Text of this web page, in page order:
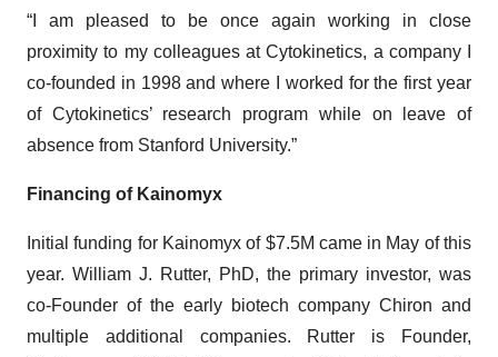
“I am pleased to be once again working in close
proximity to my colleagues at Cytokinetics, a company I
co-founded in 1998 and where I worked for the first year
of Cytokinetics’ research program while on leave of
absence from Stanford University.”
Financing of Kainomyx
Initial funding for Kainomyx of $7.5M came in May of this
year. William J. Rutter, PhD, the primary investor, was
co-Founder of the early biotech company Chiron and
multiple additional companies. Rutter is Founder,